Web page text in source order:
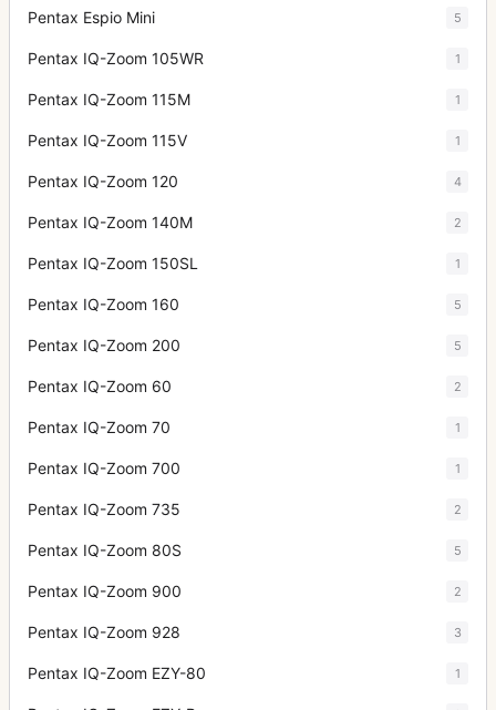
Pentax Espio Mini 5
Pentax IQ-Zoom 105WR 1
Pentax IQ-Zoom 115M 1
Pentax IQ-Zoom 115V 1
Pentax IQ-Zoom 120 4
Pentax IQ-Zoom 140M 2
Pentax IQ-Zoom 150SL 1
Pentax IQ-Zoom 160 5
Pentax IQ-Zoom 200 5
Pentax IQ-Zoom 60 2
Pentax IQ-Zoom 70 1
Pentax IQ-Zoom 700 1
Pentax IQ-Zoom 735 2
Pentax IQ-Zoom 80S 5
Pentax IQ-Zoom 900 2
Pentax IQ-Zoom 928 3
Pentax IQ-Zoom EZY-80 1